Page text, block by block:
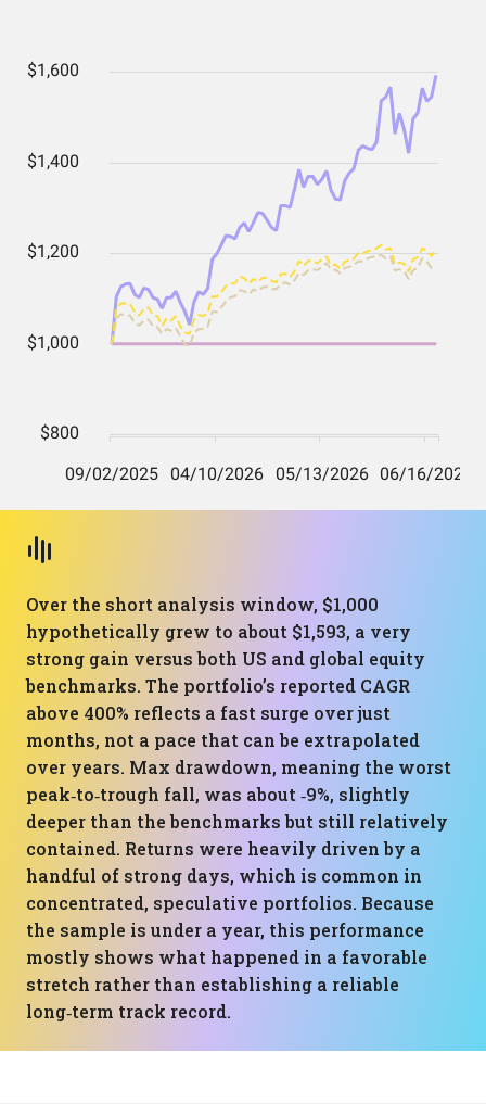
Over the short analysis window, $1,000
hypothetically grew to about $1,593, a very
strong gain versus both US and global equity
benchmarks. The portfolio’s reported CAGR
above 400% reflects a fast surge over just
months, not a pace that can be extrapolated
over years. Max drawdown, meaning the worst
peak‑to‑trough fall, was about ‑9%, slightly
deeper than the benchmarks but still relatively
contained. Returns were heavily driven by a
handful of strong days, which is common in
concentrated, speculative portfolios. Because
the sample is under a year, this performance
mostly shows what happened in a favorable
stretch rather than establishing a reliable
long‑term track record.